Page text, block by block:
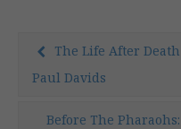
The Life After
Paul Davids
Before The